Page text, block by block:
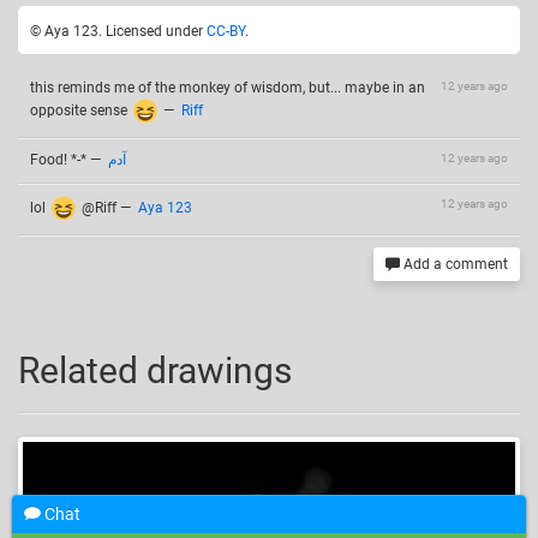
© Aya 123. Licensed under CC-BY.
12 years ago
this reminds me of the monkey of wisdom, but... maybe in an
opposite sense
— Riff
12 years ago
Food! *-* — آدم
12 years ago
lol @Riff— Aya 123
Add a comment
Related drawings
Chat